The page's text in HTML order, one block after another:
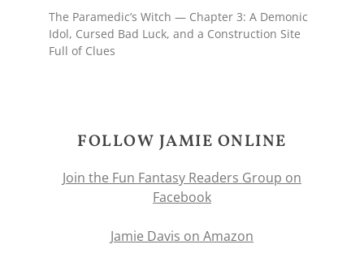
The Paramedic’s Witch — Chapter 3: A Demonic
Idol, Cursed Bad Luck, and a Construction Site
Full of Clues
FOLLOW JAMIE ONLINE
Join the Fun Fantasy Readers Group on
Facebook
Jamie Davis on Amazon